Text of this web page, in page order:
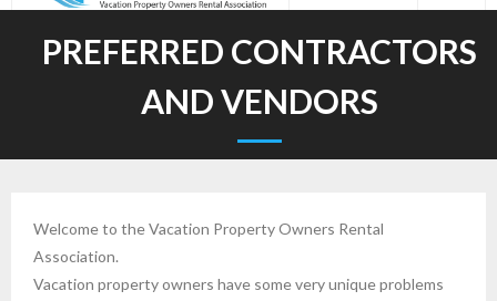
PREFERRED CONTRACTORS
AND VENDORS
Welcome to the Vacation Property Owners Rental
Association.
Vacation property owners have some very unique problems